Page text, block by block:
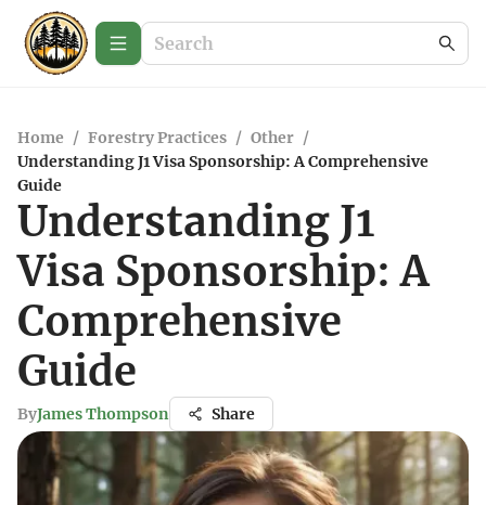
Home / Forestry Practices / Other /
Understanding J1 Visa Sponsorship: A Comprehensive
Guide
Understanding J1
Visa Sponsorship: A
Comprehensive
Guide
ByJames Thompson Share